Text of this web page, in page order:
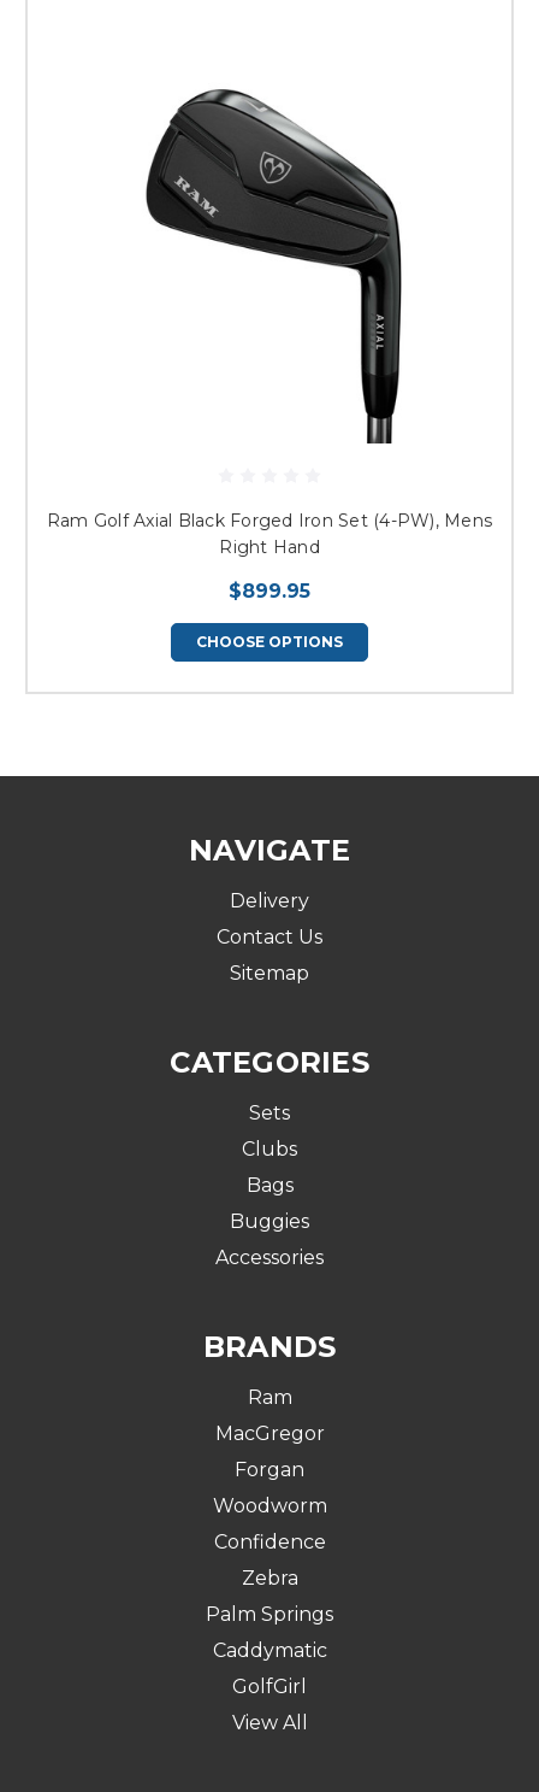
Ram Golf Axial Black Forged Iron Set (4-PW), Mens
Right Hand
$899.95
CHOOSE OPTIONS
NAVIGATE
Delivery
Contact Us
Sitemap
CATEGORIES
Sets
Clubs
Bags
Buggies
Accessories
BRANDS
Ram
MacGregor
Forgan
Woodworm
Confidence
Zebra
Palm Springs
Caddymatic
GolfGirl
View All